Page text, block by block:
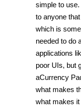
simple to
to anyone
which is
needed to do
applications
poor UIs, but
aCurrency
what makes
what makes it